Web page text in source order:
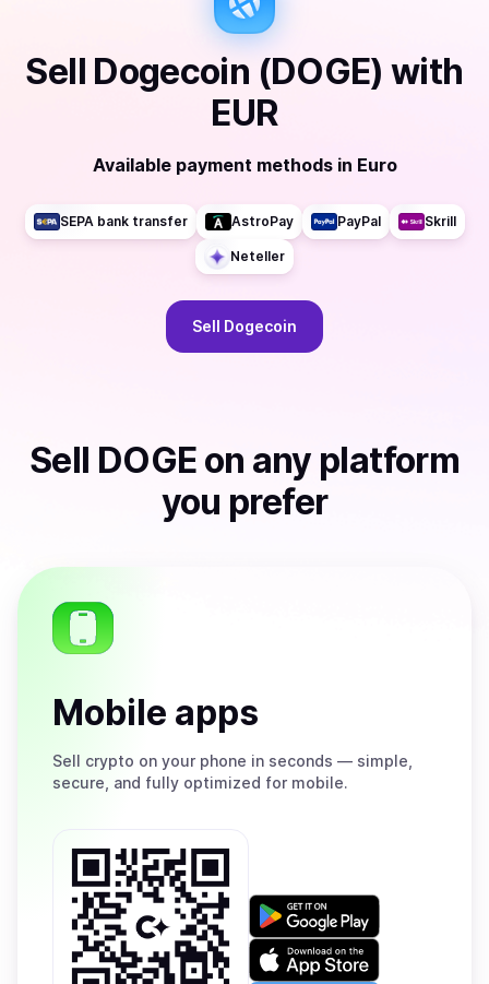
Sell Dogecoin (DOGE) with
EUR
Available payment methods in Euro
SEPA bank transfer AstroPay PayPal Skrill
Neteller
Sell Dogecoin
Sell DOGE on any platform
you prefer
Mobile apps
Sell crypto on your phone in seconds — simple,
secure, and fully optimized for mobile.
Get
on
Google
Download
on